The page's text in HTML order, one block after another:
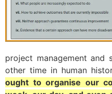
project management and
other time in human
ought to organise our